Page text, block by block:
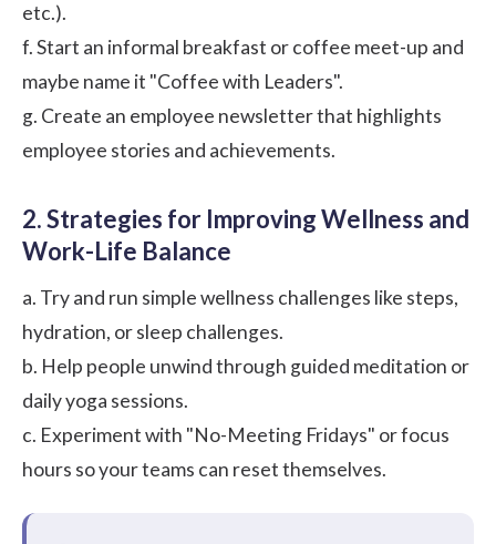
etc.).
f. Start an informal breakfast or coffee meet-up and
maybe name it "Coffee with Leaders".
g. Create an employee newsletter that highlights
employee stories and achievements.
2. Strategies for Improving Wellness and
Work-Life Balance
a. Try and run simple wellness challenges like steps,
hydration, or sleep challenges.
b. Help people unwind through guided meditation or
daily yoga sessions.
c. Experiment with "No-Meeting Fridays" or focus
hours so your teams can reset themselves.